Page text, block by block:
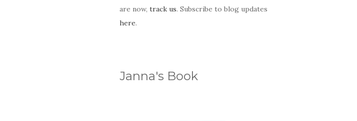
are now, track us. Subscribe to blog updates
here.
Janna's Book